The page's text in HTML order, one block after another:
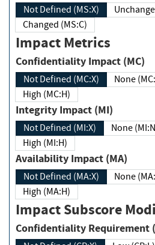
Not Defined (MS:X)
Changed (MS:C)
Impact Metrics
Confidentiality Impact (MC)
Not Defined (MC:X) None
High (MC:H)
Integrity Impact (MI)
Not Defined (MI:X) None
High (MI:H)
Availability Impact (MA)
Not Defined (MA:X) None
High (MA:H)
Impact Subscore
Confidentiality